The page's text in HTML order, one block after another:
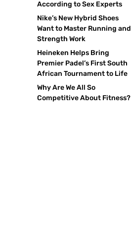
According to Sex Experts
Nike’s New Hybrid Shoes
Want to Master Running and
Strength Work
Heineken Helps Bring
Premier Padel’s First South
African Tournament to Life
Why Are We All So
Competitive About Fitness?